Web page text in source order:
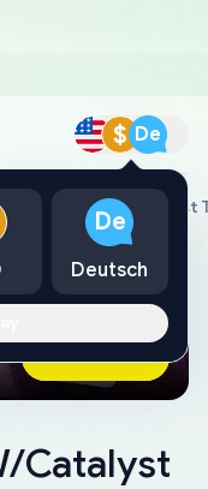
$ De
Assy, W/Catalyst
Ask AI Now
Catalyst
De
Deutsch